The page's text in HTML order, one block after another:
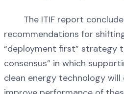
The ITIF report
recommendations for
“deployment first” strategy
consensus” in which
clean energy technology